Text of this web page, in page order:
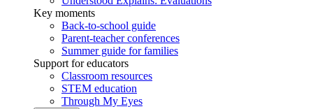
Key moments
Back-to-school guide
Parent-teacher conferences
Summer guide for families
Support for educators
Classroom resources
STEM education
Through My Eyes